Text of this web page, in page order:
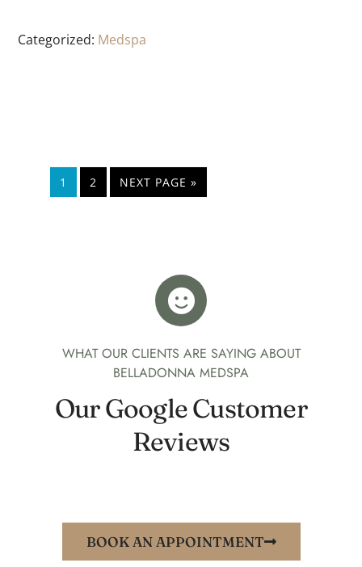
Categorized: Medspa
1 2 NEXT PAGE »
WHAT OUR CLIENTS ARE SAYING ABOUT
BELLADONNA MEDSPA
Our Google Customer
Reviews
BOOK AN APPOINTMENT